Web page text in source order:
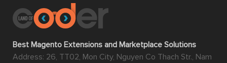
Best Magento Extensions and Marketplace Solutions
Address: 26, TT02, Mon City, Nguyen Co Thach Str., Nam